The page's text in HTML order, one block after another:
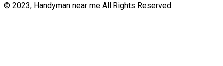
© 2023, Handyman near me All Rights Reserved